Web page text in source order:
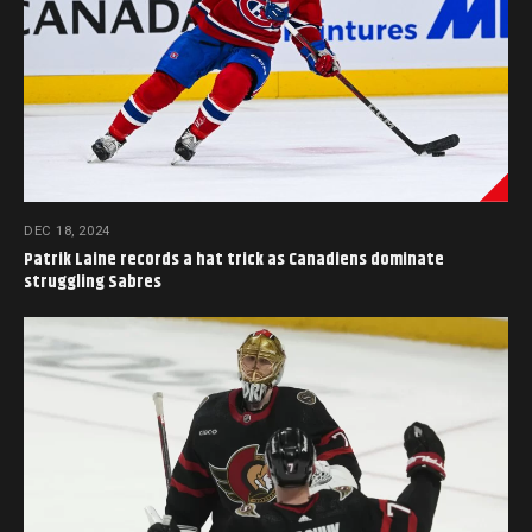
DEC 18, 2024
Patrik Laine records a hat trick as Canadiens dominate
struggling Sabres